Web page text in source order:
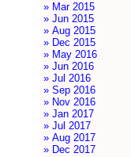
» Mar 2015
» Jun 2015
» Aug 2015
» Dec 2015
» May 2016
» Jun 2016
» Jul 2016
» Sep 2016
» Nov 2016
» Jan 2017
» Jul 2017
» Aug 2017
» Dec 2017